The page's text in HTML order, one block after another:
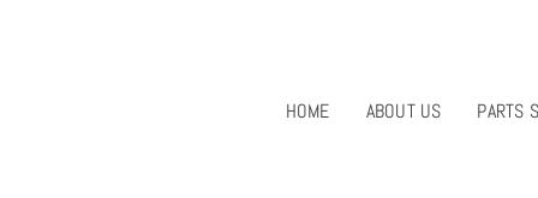
HOME
ABOUT US PARTS